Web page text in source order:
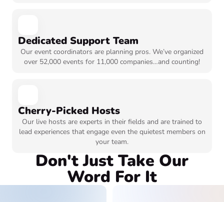
Dedicated Support Team
Our event coordinators are planning pros. We’ve organized
over 52,000 events for 11,000 companies…and counting!
Cherry-Picked Hosts
Our live hosts are experts in their fields and are trained to
lead experiences that engage even the quietest members on
your team.
Don't Just Take Our
Word For It